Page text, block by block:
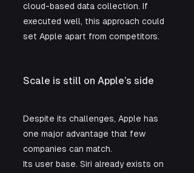
cloud-based data collection. If
executed well, this approach could
set Apple apart from competitors.
Scale is still on Apple’s side
Despite its challenges, Apple has
one major advantage that few
companies can match.
Its user base. Siri already exists on